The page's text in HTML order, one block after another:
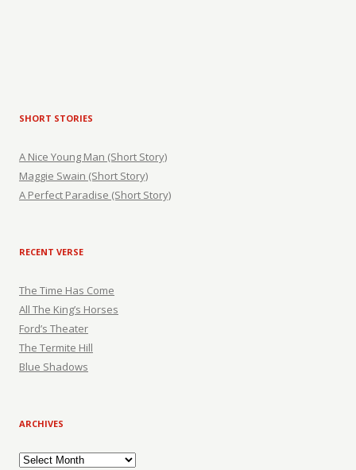
SHORT STORIES
A Nice Young Man (Short Story)
Maggie Swain (Short Story)
A Perfect Paradise (Short Story)
RECENT VERSE
The Time Has Come
All The King’s Horses
Ford’s Theater
The Termite Hill
Blue Shadows
ARCHIVES
Archives